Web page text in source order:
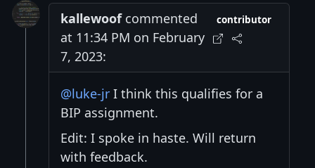
kallewoofcommented
at 11:34 PM on February
7, 2023:
contributor
@luke-jr I think this qualifies for a
BIP assignment.
Edit: I spoke in haste. Will return
with feedback.